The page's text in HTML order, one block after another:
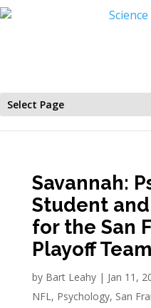
Select Page
Savannah:
Student
for the San
Playoff Team
by Bart Leahy| Jan 11,
NFL, Psychology, San